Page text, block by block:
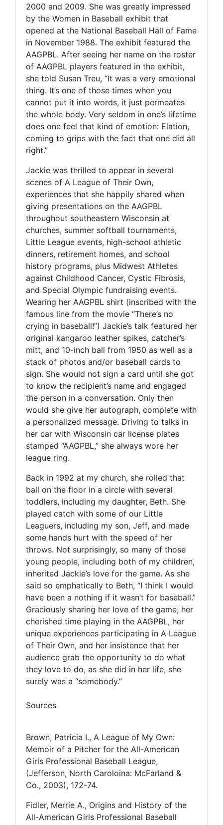
2000 and 2009. She was greatly impressed
by the Women in Baseball exhibit that
opened at the National Baseball Hall of Fame
in November 1988. The exhibit featured the
AAGPBL. After seeing her name on the roster
of AAGPBL players featured in the exhibit,
she told Susan Treu, “It was a very emotional
thing. It’s one of those times when you
cannot put it into words, it just permeates
the whole body. Very seldom in one’s lifetime
does one feel that kind of emotion: Elation,
coming to grips with the fact that one did all
right.”
Jackie was thrilled to appear in several
scenes of A League of Their Own,
experiences that she happily shared when
giving presentations on the AAGPBL
throughout southeastern Wisconsin at
churches, summer softball tournaments,
Little League events, high-school athletic
dinners, retirement homes, and school
history programs, plus Midwest Athletes
against Childhood Cancer, Cystic Fibrosis,
and Special Olympic fundraising events.
Wearing her AAGPBL shirt (inscribed with the
famous line from the movie “There’s no
crying in baseball!”) Jackie’s talk featured her
original kangaroo leather spikes, catcher’s
mitt, and 10-inch ball from 1950 as well as a
stack of photos and/or baseball cards to
sign. She would not sign a card until she got
to know the recipient’s name and engaged
the person in a conversation. Only then
would she give her autograph, complete with
a personalized message. Driving to talks in
her car with Wisconsin car license plates
stamped “AAGPBL,” she always wore her
league ring.
Back in 1992 at my church, she rolled that
ball on the floor in a circle with several
toddlers, including my daughter, Beth. She
played catch with some of our Little
Leaguers, including my son, Jeff, and made
some hands hurt with the speed of her
throws. Not surprisingly, so many of those
young people, including both of my children,
inherited Jackie’s love for the game. As she
said so emphatically to Beth, “I think I would
have been a nothing if it wasn’t for baseball.”
Graciously sharing her love of the game, her
cherished time playing in the AAGPBL, her
unique experiences participating in A League
of Their Own, and her insistence that her
audience grab the opportunity to do what
they love to do, as she did in her life, she
surely was a “somebody.”
Sources
Brown, Patricia I., A League of My Own:
Memoir of a Pitcher for the All-American
Girls Professional Baseball League,
(Jefferson, North Caroloina: McFarland &
Co., 2003), 172-74.
Fidler, Merrie A., Origins and History of the
All-American Girls Professional Baseball